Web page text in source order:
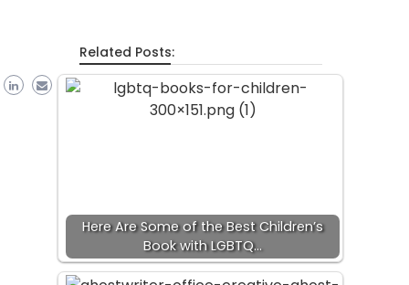
Related Posts:
Here Are Some of the Best Children’s
Book with LGBTQ…